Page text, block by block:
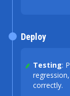
Testing:
correctly.
Deploy